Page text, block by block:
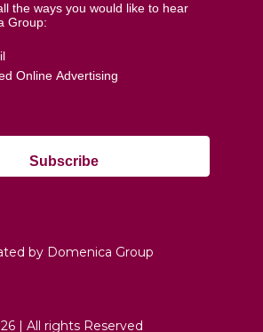
the ways you would like to hear
Group:
Online Advertising
by Domenica Group
| All rights Reserved